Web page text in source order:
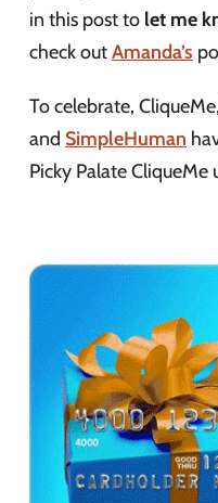
in this post to let me
check outAmanda’s
To celebrate, CliqueMe,
and SimpleHuman
Picky Palate CliqueMe